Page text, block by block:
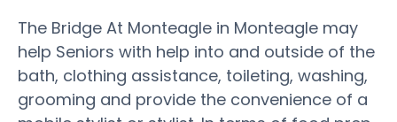
The Bridge At Monteagle in Monteagle may
help Seniors with help into and outside of the
bath, clothing assistance, toileting, washing,
grooming and provide the convenience of a